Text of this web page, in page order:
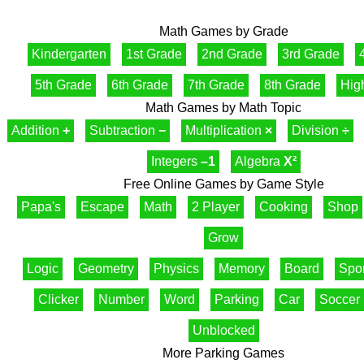
Math Games by Grade
Kindergarten
1st Grade 2nd Grade 3rd Grade
5th Grade 6th Grade 7th Grade 8th Grade
Math Games by Math Topic
Addition + Subtraction − Multiplication × Division ÷
Integers –1 Algebra X²
Free Online Games by Game Style
Papa's
Escape Math 2 Player Cooking Shop
Grow
Logic Geometry Physics Memory Board
Clicker Number Word Parking Car Soccer
Unblocked
More Parking Games